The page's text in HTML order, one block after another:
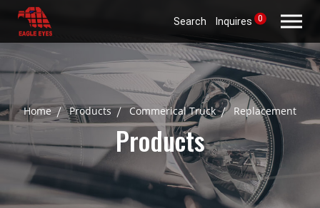
Search Inquires 0
Home Products Commerical Truck Replacement
Products